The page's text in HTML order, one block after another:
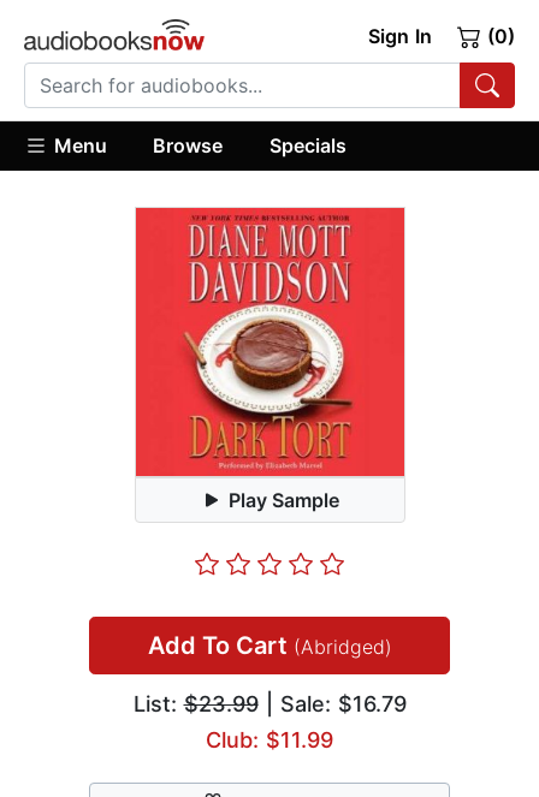
Sign In (0)
Menu Browse Specials
Play Sample
Add To Cart (Abridged)
List:$23.99| Sale: $16.79
Club: $11.99